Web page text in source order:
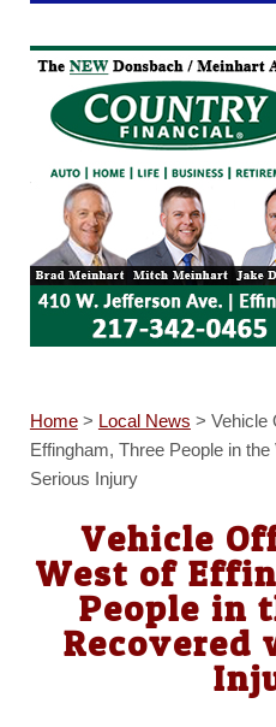
Home> Local News > Vehicle
Effingham, Three People in
Serious Injury
Vehicle
West of
People in
Recovered